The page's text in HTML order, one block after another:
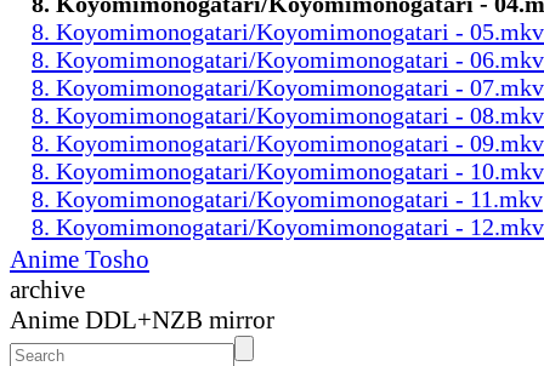
8. Koyomimonogatari/Koyomimonogatari - 05.mkv
8. Koyomimonogatari/Koyomimonogatari - 06.mkv
8. Koyomimonogatari/Koyomimonogatari - 07.mkv
8. Koyomimonogatari/Koyomimonogatari - 08.mkv
8. Koyomimonogatari/Koyomimonogatari - 09.mkv
8. Koyomimonogatari/Koyomimonogatari - 10.mkv
8. Koyomimonogatari/Koyomimonogatari - 11.mkv
8. Koyomimonogatari/Koyomimonogatari - 12.mkv
Anime Tosho
archive
Anime DDL+NZB mirror